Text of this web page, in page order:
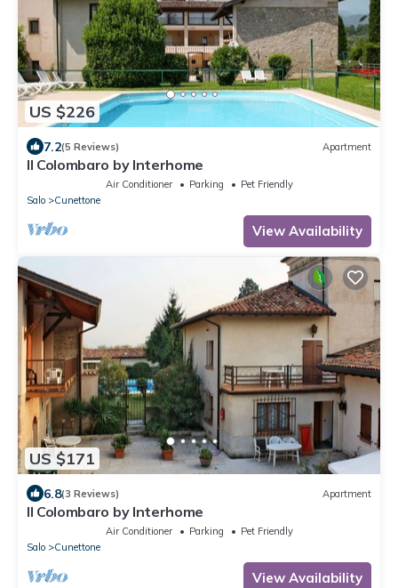
US $226
7.2(5 Reviews) Apartment
Il Colombaro by Interhome
Air Conditioner Parking
Pet Friendly
Salo
Cunettone
View Availability
US $171
6.8(3 Reviews) Apartment
Il Colombaro by Interhome
Air Conditioner Parking
Pet Friendly
Salo
Cunettone
View Availability